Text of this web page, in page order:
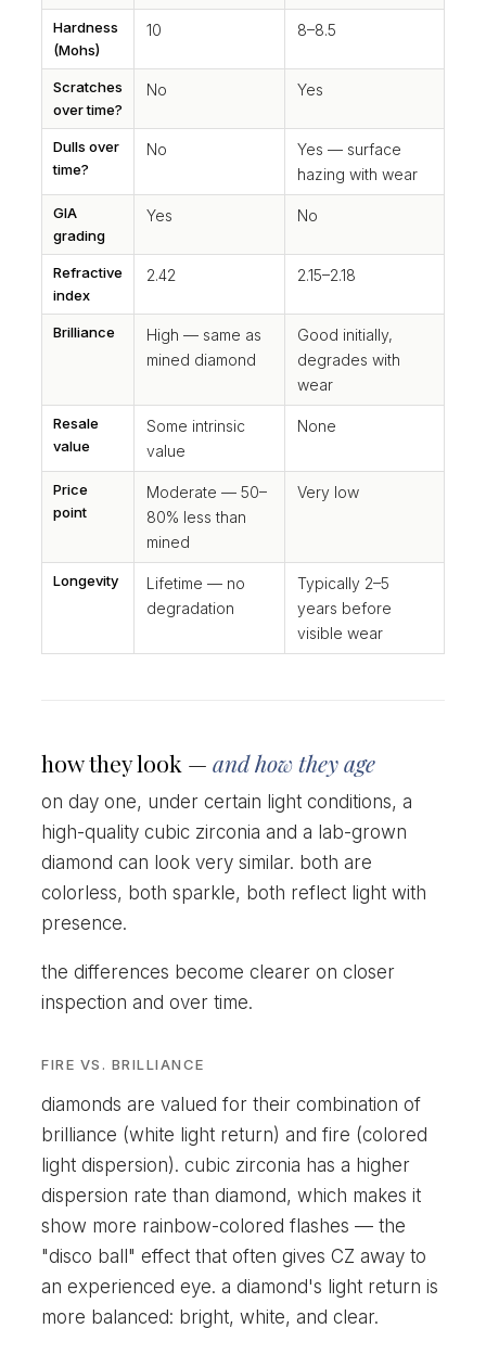
Hardness
(Mohs)
10 8–8.5
Scratches
over time?
No Yes
Dulls over
time?
No
Yes — surface
hazing with wear
GIA
grading
Yes No
Refractive
index
2.42 2.15–2.18
Brilliance
High — same as
mined diamond
Good initially,
degrades with
wear
Resale
value
Some intrinsic
value
None
Price
point
Moderate — 50–
80% less than
mined
Very low
Longevity
Lifetime — no
degradation
Typically 2–5
years before
visible wear
how they look —and how they age
on day one, under certain light conditions, a
high-quality cubic zirconia and a lab-grown
diamond can look very similar. both are
colorless, both sparkle, both reflect light with
presence.
the differences become clearer on closer
inspection and over time.
FIRE VS. BRILLIANCE
diamonds are valued for their combination of
brilliance (white light return) and fire (colored
light dispersion). cubic zirconia has a higher
dispersion rate than diamond, which makes it
show more rainbow-colored flashes — the
"disco ball" effect that often gives CZ away to
an experienced eye. a diamond's light return is
more balanced: bright, white, and clear.